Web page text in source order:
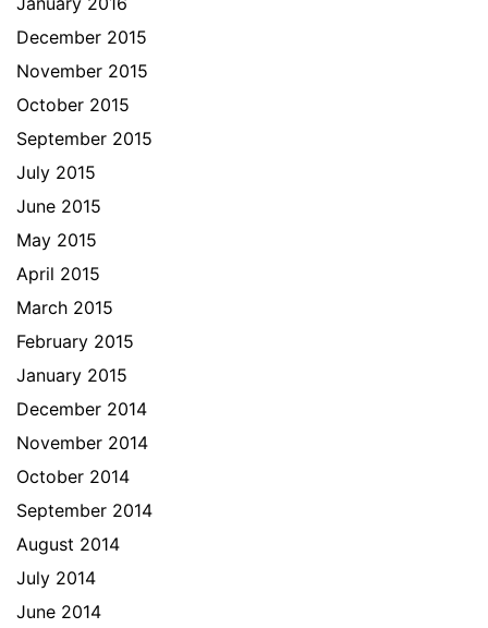
December 2015
November 2015
October 2015
September 2015
July 2015
June 2015
May 2015
April 2015
March 2015
February 2015
January 2015
December 2014
November 2014
October 2014
September 2014
August 2014
July 2014
June 2014